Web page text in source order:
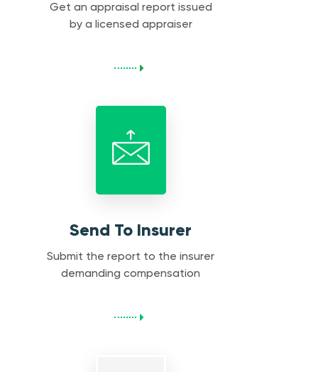
Get an appraisal report issued
by a licensed appraiser
Send To Insurer
Submit the report to the insurer
demanding compensation